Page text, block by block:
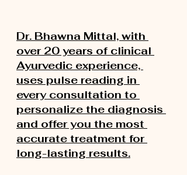
Dr. Bhawna Mittal, with
over 20 years of clinical
Ayurvedic experience,
uses pulse reading in
every consultation to
personalize the diagnosis
and offer you the most
accurate treatment for
long-lasting results.